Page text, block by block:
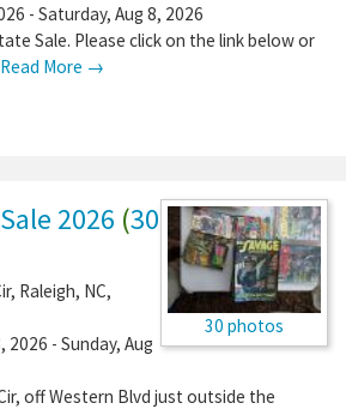
- Saturday, Aug 8, 2026
Sale. Please click on the link below or
Read More →
30 photos
2026 (30
, Raleigh, NC,
2026 - Sunday, Aug
off Western Blvd just outside the